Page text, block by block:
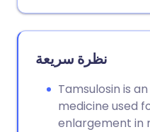
نظرة سريعة
Tamsulosin is
medicine used
enlargement in